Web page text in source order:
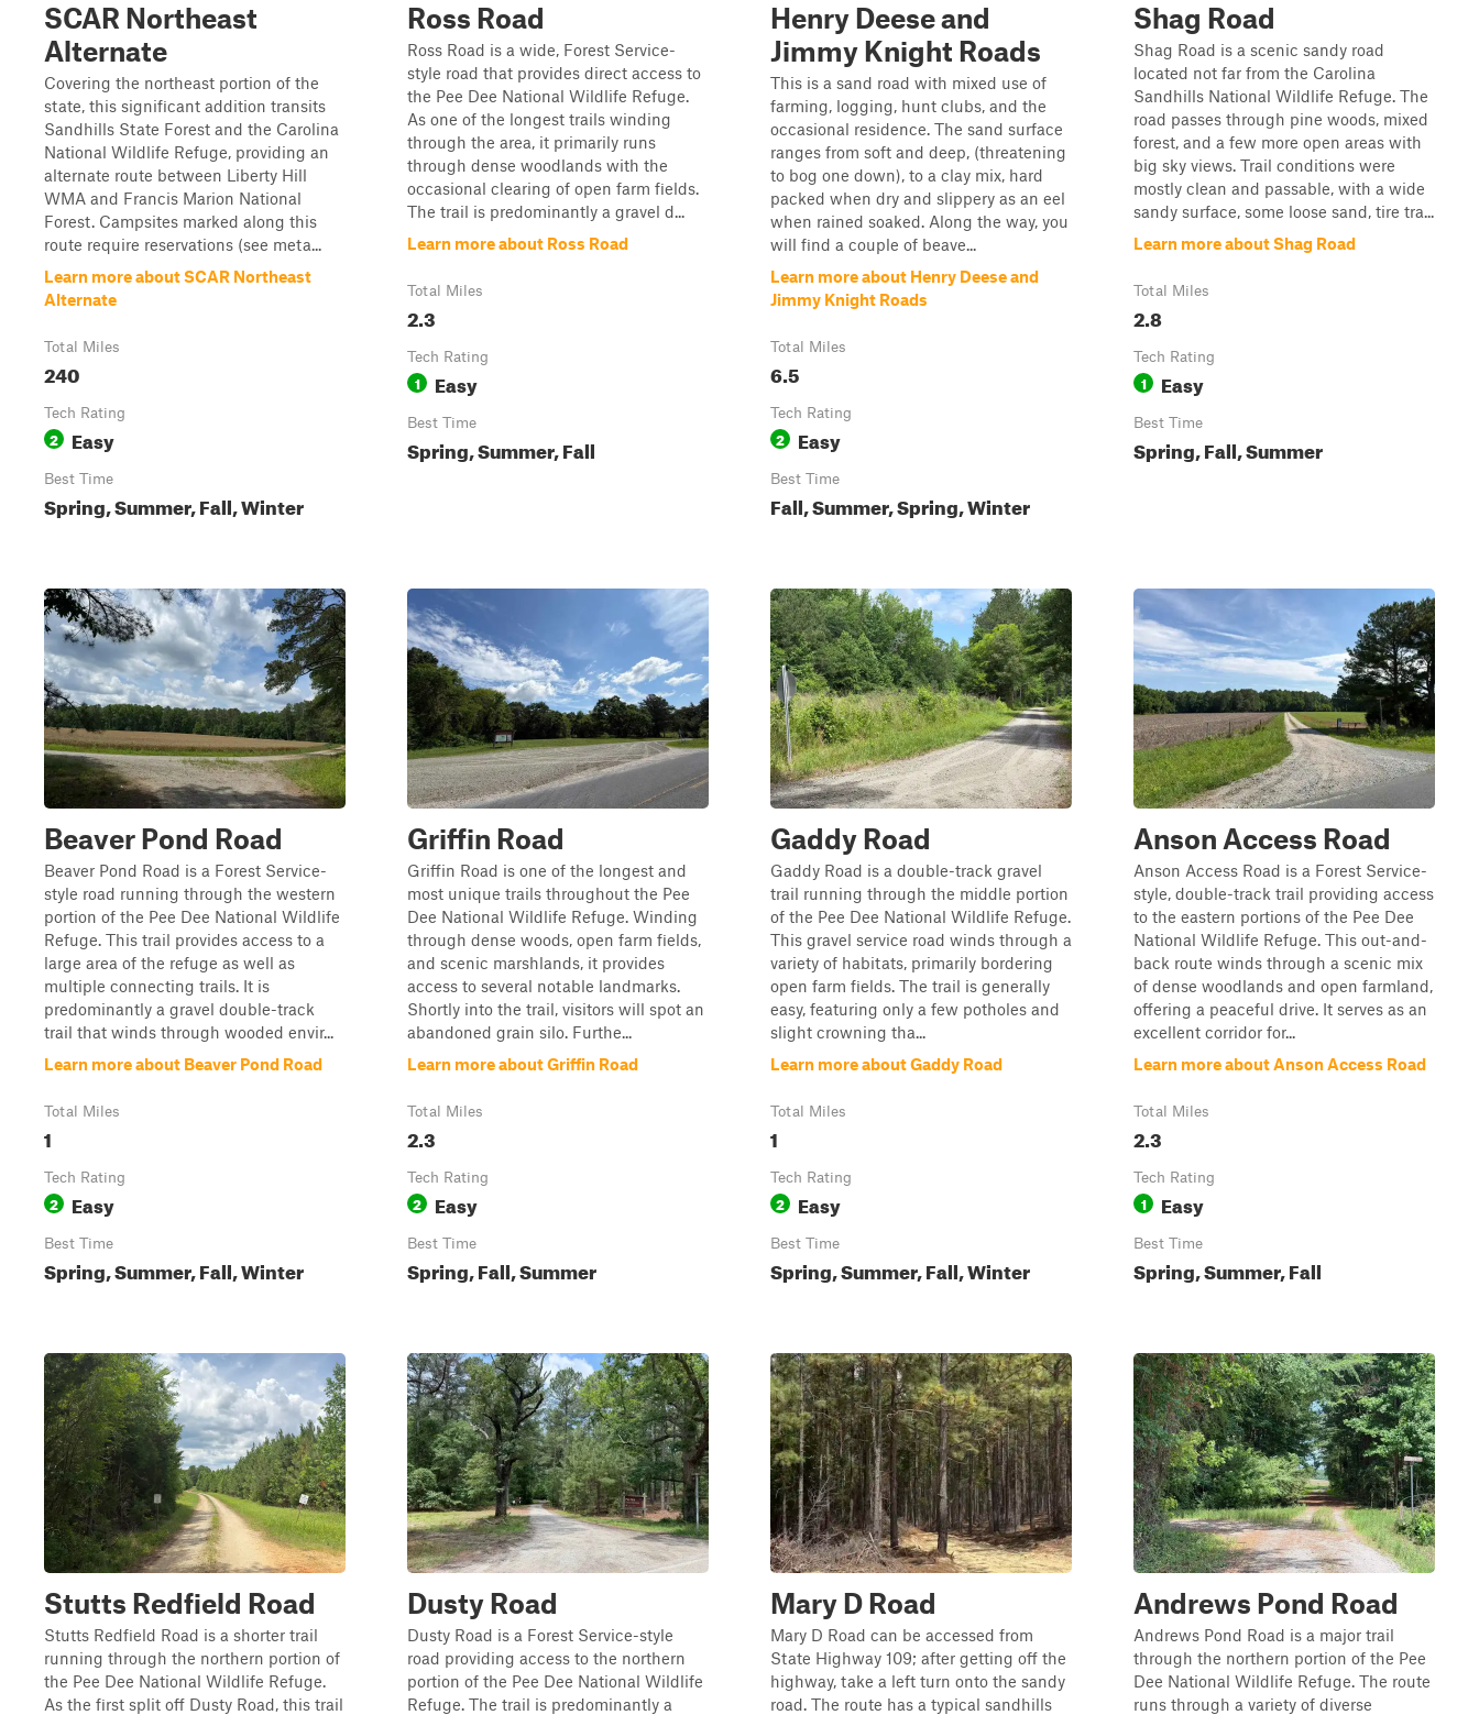
SCAR Northeast
Alternate
Covering the northeast portion of the
state, this significant addition transits
Sandhills State Forest and the Carolina
National Wildlife Refuge, providing an
alternate route between Liberty Hill
WMA and Francis Marion National
Forest. Campsites marked along this
route require reservations (see meta...
Learn more about SCAR Northeast
Alternate
Total Miles
240
Tech Rating
2 Easy
Best Time
Spring, Summer, Fall, Winter
Ross Road
Ross Road is a wide, Forest Service-
style road that provides direct access to
the Pee Dee National Wildlife Refuge.
As one of the longest trails winding
through the area, it primarily runs
through dense woodlands with the
occasional clearing of open farm fields.
The trail is predominantly a gravel d...
Learn more about Ross Road
Total Miles
2.3
Tech Rating
1 Easy
Best Time
Spring, Summer, Fall
Henry Deese and
Jimmy Knight Roads
This is a sand road with mixed use of
farming, logging, hunt clubs, and the
occasional residence. The sand surface
ranges from soft and deep, (threatening
to bog one down), to a clay mix, hard
packed when dry and slippery as an eel
when rained soaked. Along the way, you
will find a couple of beave...
Learn more about Henry Deese and
Jimmy Knight Roads
Total Miles
6.5
Tech Rating
2 Easy
Best Time
Fall, Summer, Spring, Winter
Shag Road
Shag Road is a scenic sandy road
located not far from the Carolina
Sandhills National Wildlife Refuge. The
road passes through pine woods, mixed
forest, and a few more open areas with
big sky views. Trail conditions were
mostly clean and passable, with a wide
sandy surface, some loose sand, tire tra...
Learn more about Shag Road
Total Miles
2.8
Tech Rating
1 Easy
Best Time
Spring, Fall, Summer
Beaver Pond Road
Beaver Pond Road is a Forest Service-
style road running through the western
portion of the Pee Dee National Wildlife
Refuge. This trail provides access to a
large area of the refuge as well as
multiple connecting trails. It is
predominantly a gravel double-track
trail that winds through wooded envir...
Learn more about Beaver Pond Road
Total Miles
1
Tech Rating
2 Easy
Best Time
Spring, Summer, Fall, Winter
Griffin Road
Griffin Road is one of the longest and
most unique trails throughout the Pee
Dee National Wildlife Refuge. Winding
through dense woods, open farm fields,
and scenic marshlands, it provides
access to several notable landmarks.
Shortly into the trail, visitors will spot an
abandoned grain silo. Furthe...
Learn more about Griffin Road
Total Miles
2.3
Tech Rating
2 Easy
Best Time
Spring, Fall, Summer
Gaddy Road
Gaddy Road is a double-track gravel
trail running through the middle portion
of the Pee Dee National Wildlife Refuge.
This gravel service road winds through a
variety of habitats, primarily bordering
open farm fields. The trail is generally
easy, featuring only a few potholes and
slight crowning tha...
Learn more about Gaddy Road
Total Miles
1
Tech Rating
2 Easy
Best Time
Spring, Summer, Fall, Winter
Anson Access Road
Anson Access Road is a Forest Service-
style, double-track trail providing access
to the eastern portions of the Pee Dee
National Wildlife Refuge. This out-and-
back route winds through a scenic mix
of dense woodlands and open farmland,
offering a peaceful drive. It serves as an
excellent corridor for...
Learn more about Anson Access Road
Total Miles
2.3
Tech Rating
1 Easy
Best Time
Spring, Summer, Fall
Stutts Redfield Road
Stutts Redfield Road is a shorter trail
running through the northern portion of
the Pee Dee National Wildlife Refuge.
As the first split off Dusty Road, this trail
Dusty Road
Dusty Road is a Forest Service-style
road providing access to the northern
portion of the Pee Dee National Wildlife
Refuge. The trail is predominantly a
Mary D Road
Mary D Road can be accessed from
State Highway 109; after getting off the
highway, take a left turn onto the sandy
road. The route has a typical sandhills
Andrews Pond Road
Andrews Pond Road is a major trail
through the northern portion of the Pee
Dee National Wildlife Refuge. The route
runs through a variety of diverse